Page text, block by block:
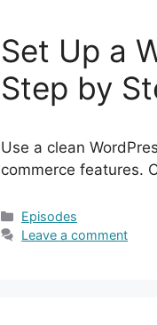
Set Up a
Step by
Use a clean
commerce features.
Categories
Episodes
Leave a comment